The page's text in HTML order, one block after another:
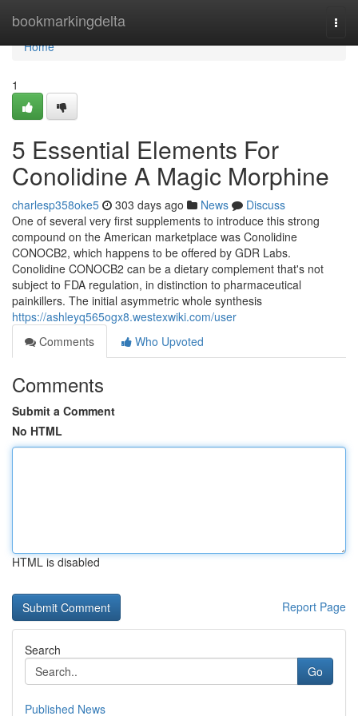
bookmarkingdelta
Home
Home
1
5 Essential Elements For
Conolidine A Magic Morphine
charlesp358oke5 303 days ago News
Discuss
One of several very first supplements to introduce this strong
compound on the American marketplace was Conolidine
CONOCB2, which happens to be offered by GDR Labs.
Conolidine CONOCB2 can be a dietary complement that's not
subject to FDA regulation, in distinction to pharmaceutical
painkillers. The initial asymmetric whole synthesis
https://ashleyq565ogx8.westexwiki.com/user
Comments
Who Upvoted
Comments
Submit a Comment
No HTML
HTML is disabled
Report Page
Search
Go
Published News